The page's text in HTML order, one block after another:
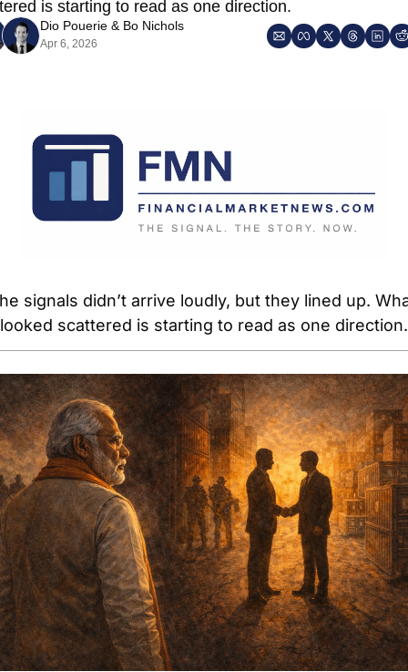
is starting to read as one direction.
Dio Pouerie & Bo Nichols
Apr 6, 2026
signals didn’t arrive loudly, but they lined up.
looked scattered is starting to read as one direction.